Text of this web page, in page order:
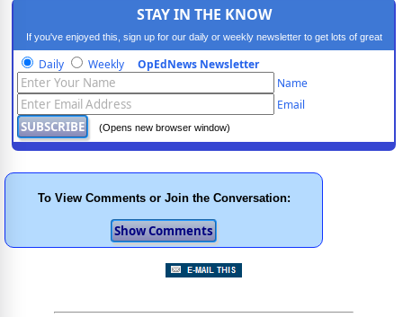
STAY IN THE KNOW
If you've enjoyed this, sign up for our daily or weekly newsletter to get lots of great
progressive content.
Daily Weekly OpEdNews Newsletter
Name
Email
(Opens new browser window)
To View Comments or Join the Conversation: